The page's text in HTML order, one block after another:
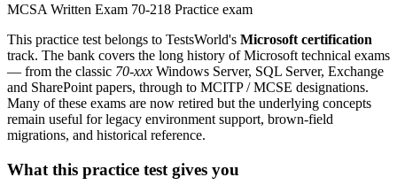
MCSA Written Exam 70-218 Practice exam
This practice test belongs to TestsWorld's Microsoft certification
track. The bank covers the long history of Microsoft technical exams
— from the classic 70-xxx Windows Server, SQL Server, Exchange
and SharePoint papers, through to MCITP / MCSE designations.
Many of these exams are now retired but the underlying concepts
remain useful for legacy environment support, brown-field
migrations, and historical reference.
What this practice test gives you